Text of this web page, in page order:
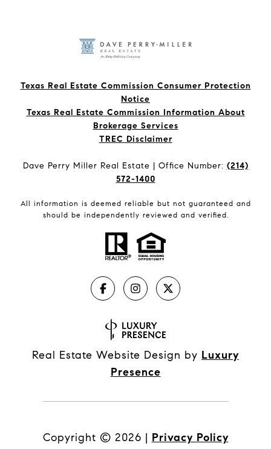
Texas Real Estate Commission Consumer Protection
Notice
Texas Real Estate Commission Information About
Brokerage Services​​​​​
​​​​​​​TREC Disclaimer
Dave Perry Miller Real Estate | Office Number: (214)
572-1400
All information is deemed reliable but not guaranteed and
should be independently reviewed and verified.
Real Estate Website Design by Luxury
Presence
Copyright © 2026 | Privacy Policy